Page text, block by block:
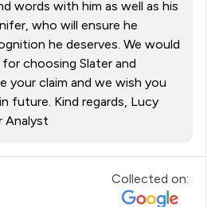
words with him as well as his
who will ensure he
he deserves. We would
choosing Slater and
your claim and we wish you
future. Kind regards, Lucy
Analyst
Collected on: